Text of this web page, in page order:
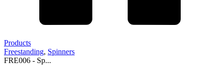
Products
Freestanding, Spinners
FRE006 - Sp...